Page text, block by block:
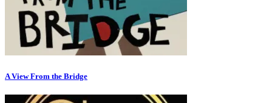
A View From the Bridge